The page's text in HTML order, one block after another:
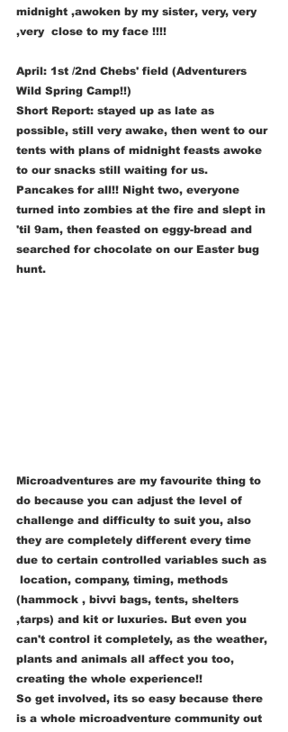
midnight ,awoken by my sister, very, very
,very  close to my face !!!!
April: 1st /2nd Chebs' field (Adventurers
Wild Spring Camp!!)
Short Report: stayed up as late as
possible, still very awake, then went to our
tents with plans of midnight feasts awoke
to our snacks still waiting for us.
Pancakes for all!! Night two, everyone
turned into zombies at the fire and slept in
'til 9am, then feasted on eggy-bread and
searched for chocolate on our Easter bug
hunt.
Microadventures are my favourite thing to
do because you can adjust the level of
challenge and difficulty to suit you, also
they are completely different every time
due to certain controlled variables such as
location, company, timing, methods
(hammock , bivvi bags, tents, shelters
,tarps) and kit or luxuries. But even you
can't control it completely, as the weather,
plants and animals all affect you too,
creating the whole experience!!
So get involved, its so easy because there
is a whole microadventure community out